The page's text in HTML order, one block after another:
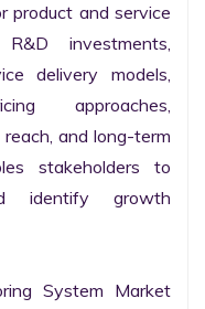
product and service
investments,
delivery models,
approaches,
and long-term
stakeholders to
identify growth
System Market